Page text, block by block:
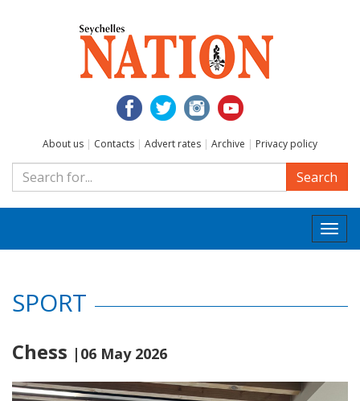
About us | Contacts | Advert rates | Archive | Privacy policy
Search
SPORT
Chess |06 May 2026